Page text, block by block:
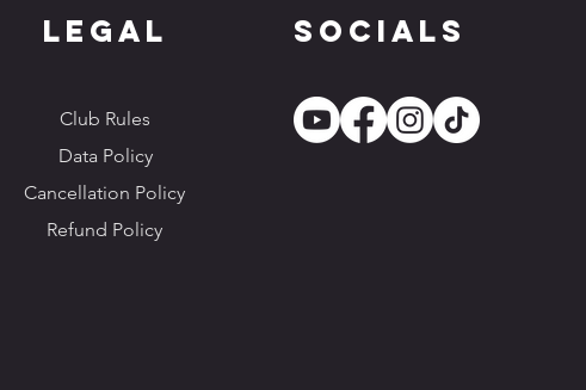
Legal
Club Rules
Socials
Data Policy
Cancellation Policy
Refund Policy